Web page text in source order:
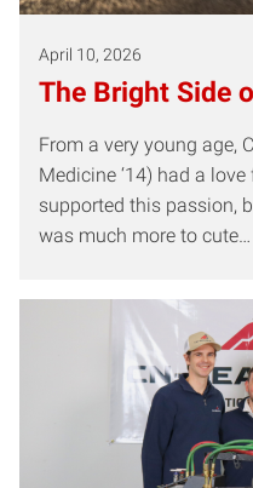
April 10, 2026
The Bright Side
From a very young age,
Medicine ‘14) had a
supported this passion,
was much more to cute…